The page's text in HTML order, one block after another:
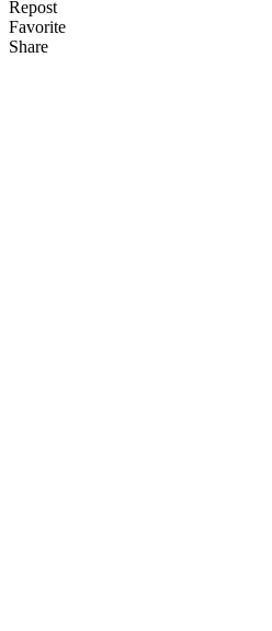
Repost
Favorite
Share